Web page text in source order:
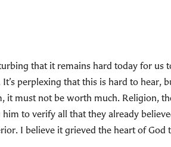
that it remains hard today for us
perplexing that this is hard to hear,
it must not be worth much. Religion,
to verify all that they already
I believe it grieved the heart of